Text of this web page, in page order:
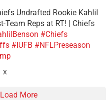
Undrafted Rookie Kahlil
Team Reps at RT! | Chiefs
#Chiefs
#IUFB #NFLPreseason
X
Load More